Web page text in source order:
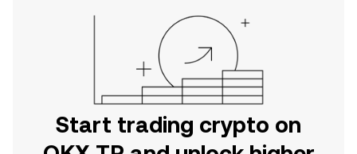
Start trading crypto on